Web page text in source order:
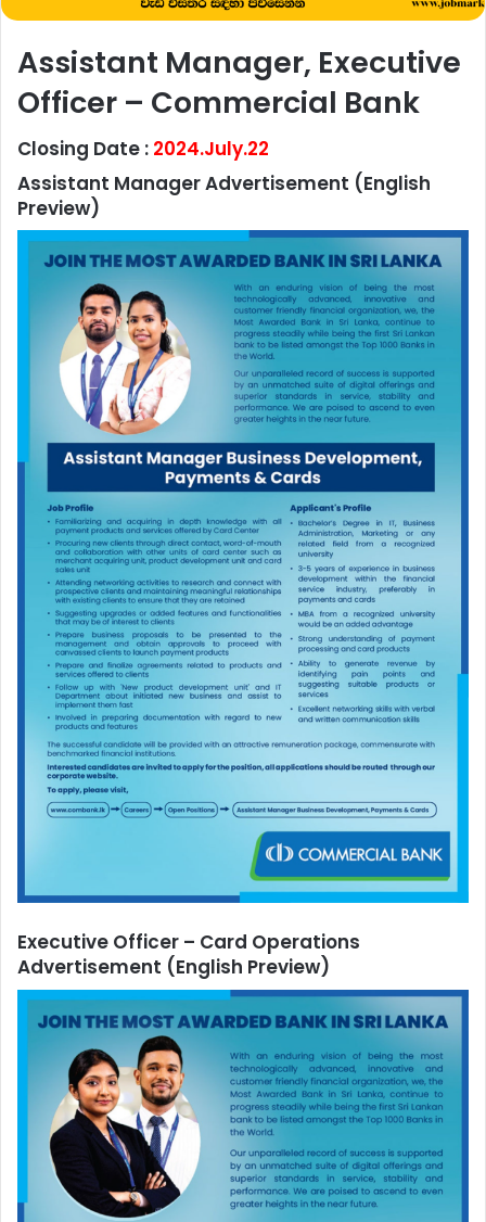
Assistant Manager, Executive
Officer – Commercial Bank
Closing Date : 2024.July.22
Assistant Manager Advertisement (English
Preview)
Executive Officer – Card Operations
Advertisement (English Preview)